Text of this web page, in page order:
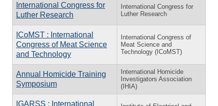
International Congress for
Luther Research
International Congress for
Luther Research
ICoMST : International
Congress of Meat Science
and Technology
International Congress of
Meat Science and
Technology (ICoMST)
Annual Homicide Training
Symposium
International Homicide
Investigators Association
(IHIA)
IGARSS : International